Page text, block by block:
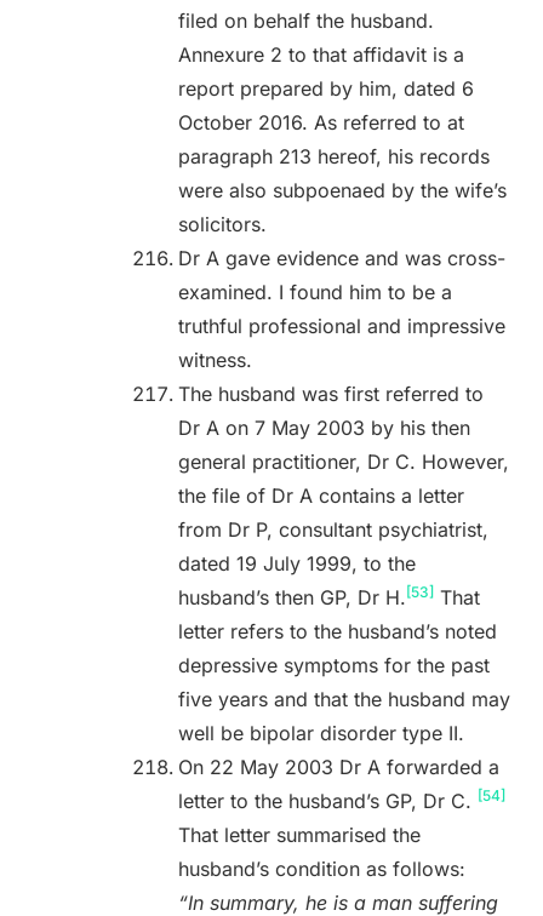
filed on behalf the husband.
Annexure 2 to that affidavit is a
report prepared by him, dated 6
October 2016. As referred to at
paragraph 213 hereof, his records
were also subpoenaed by the wife’s
solicitors.
Dr A gave evidence and was cross-
examined. I found him to be a
truthful professional and impressive
witness.
The husband was first referred to
Dr A on 7 May 2003 by his then
general practitioner, Dr C. However,
the file of Dr A contains a letter
from Dr P, consultant psychiatrist,
dated 19 July 1999, to the
husband’s then GP, Dr H. [53]That
letter refers to the husband’s noted
depressive symptoms for the past
five years and that the husband may
well be bipolar disorder type II.
On 22 May 2003 Dr A forwarded a
letter to the husband’s GP, Dr C. [54]
That letter summarised the
husband’s condition as follows:
“In summary, he is a man suffering